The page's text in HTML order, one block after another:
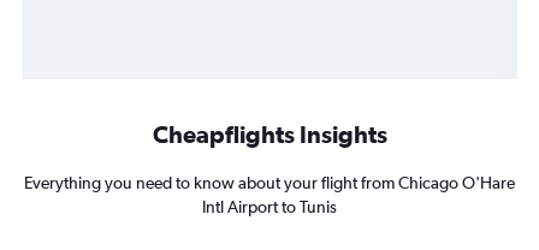
Cheapflights Insights
Everything you need to know about your flight from Chicago O'Hare
Intl Airport to Tunis